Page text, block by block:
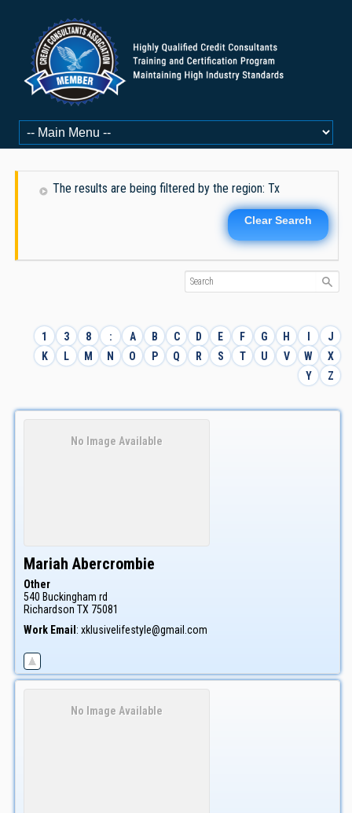
The results are being filtered by the region: Tx
Clear Search
1 3 8 : A B C D E F G H I
J
K
L M N O P Q R S T U V W
X
Y
Z
No Image Available
Mariah Abercrombie
Other
540 Buckingham rd
Richardson TX 75081
Work Email: xklusivelifestyle@gmail.com
No Image Available